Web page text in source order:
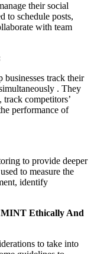
their social
to schedule posts,
with team
businesses track their
. They
competitors’
performance of
to provide deeper
to measure the
identify
Ethically And
to take into